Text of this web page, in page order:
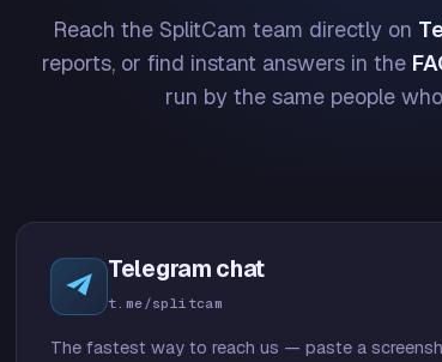
Reach the SplitCam team directly on
reports, or find instant answers in the
run by the same people
Telegram chat
t.me/splitcam
The fastest way to reach us — paste a